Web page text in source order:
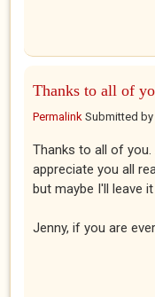
Thanks to all of
Permalink Submitted by
Thanks to all of
appreciate you all
but maybe I'll leave
Jenny, if you are